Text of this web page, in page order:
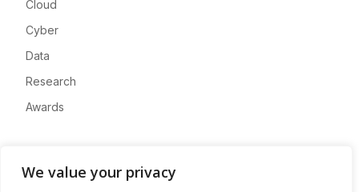
We value your privacy
Cloud
Cyber
Data
Research
Awards